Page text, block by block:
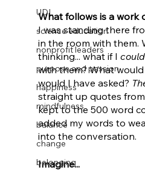
UDL
science education
nonprofit leaders
purpose and passion
happiness
mindfulness
balance
change
belonging
What follows is a work
I was standing there
in the room with them.
thinking... what if I could
with them? What
would I have asked?
straight up quotes
kept to the 500 word
added my words to
into the conversation.
Imagine...